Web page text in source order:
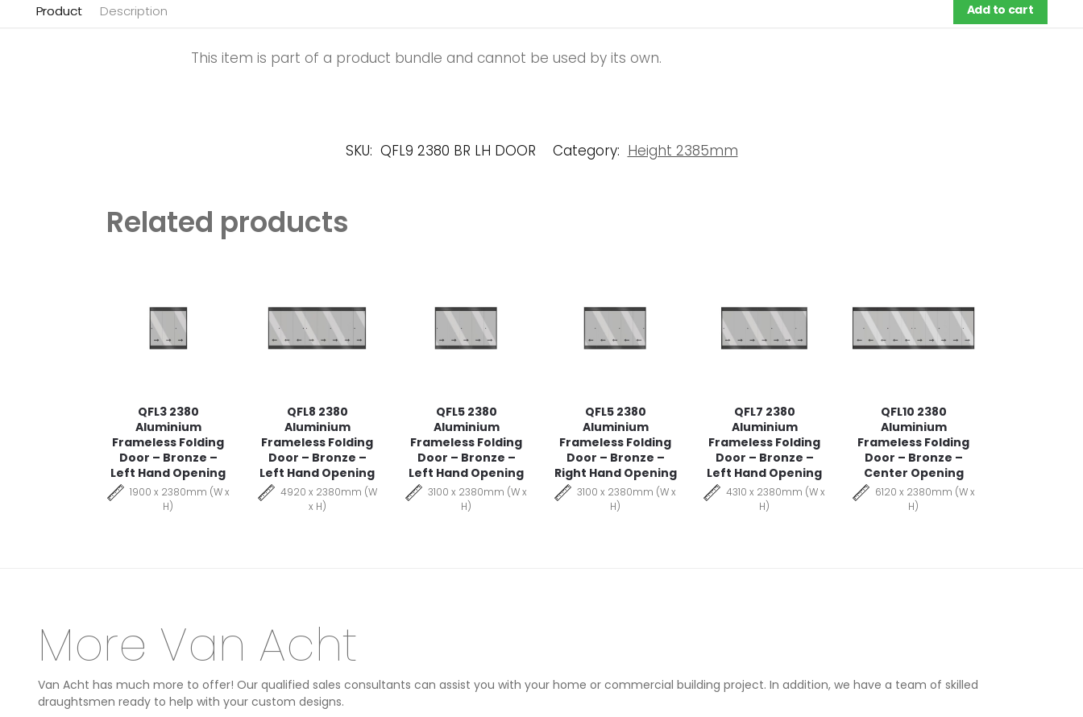
Product Description Add to cart
This item is part of a product bundle and cannot be used by its own.
SKU: QFL9 2380 BR LH DOOR Category: Height 2385mm
Related products
QFL3 2380
Aluminium
Frameless Folding
Door – Bronze –
Left Hand Opening
1900 x 2380mm (W x
H)
QFL8 2380
Aluminium
Frameless Folding
Door – Bronze –
Left Hand Opening
4920 x 2380mm (W
x H)
QFL5 2380
Aluminium
Frameless Folding
Door – Bronze –
Left Hand Opening
3100 x 2380mm (W x
H)
QFL5 2380
Aluminium
Frameless Folding
Door – Bronze –
Right Hand Opening
3100 x 2380mm (W x
H)
QFL7 2380
Aluminium
Frameless Folding
Door – Bronze –
Left Hand Opening
4310 x 2380mm (W x
H)
QFL10 2380
Aluminium
Frameless Folding
Door – Bronze –
Center Opening
6120 x 2380mm (W x
H)
More Van Acht
Van Acht has much more to offer! Our qualified sales consultants can assist you with your home or commercial building project. In addition, we have a team of skilled
draughtsmen ready to help with your custom designs.